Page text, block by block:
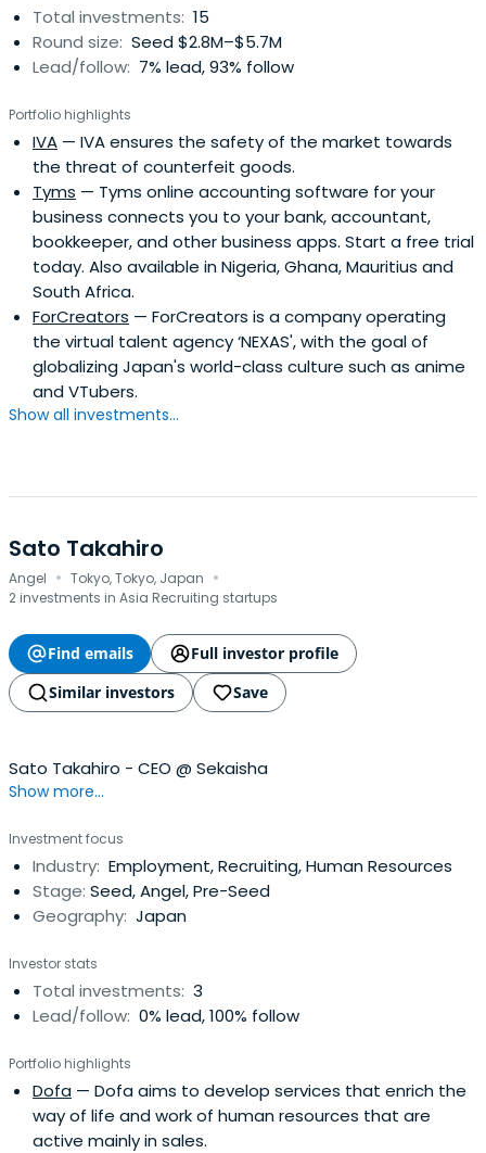
Total investments: 15
Round size: Seed $2.8M–$5.7M
Lead/follow: 7% lead, 93% follow
Portfolio highlights
IVA — IVA ensures the safety of the market towards
the threat of counterfeit goods.
Tyms — Tyms online accounting software for your
business connects you to your bank, accountant,
bookkeeper, and other business apps. Start a free trial
today. Also available in Nigeria, Ghana, Mauritius and
South Africa.
ForCreators — ForCreators is a company operating
the virtual talent agency ‘NEXAS', with the goal of
globalizing Japan's world-class culture such as anime
and VTubers.
Show all investments...
Sato Takahiro
Angel · Tokyo, Tokyo, Japan ·
2 investments in Asia Recruiting startups
Find emails
Full investor profile
Similar investors
Save
Sato Takahiro - CEO @ Sekaisha
Show more...
Investment focus
Industry: Employment, Recruiting, Human Resources
Stage: Seed, Angel, Pre-Seed
Geography: Japan
Investor stats
Total investments: 3
Lead/follow: 0% lead, 100% follow
Portfolio highlights
Dofa — Dofa aims to develop services that enrich the
way of life and work of human resources that are
active mainly in sales.